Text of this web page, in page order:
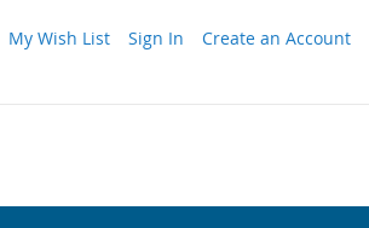
My Wish List Sign In Create an Account